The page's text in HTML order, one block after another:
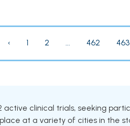
‹ 1 2 ... 462 463
active clinical trials, seeking
at a variety of cities in the